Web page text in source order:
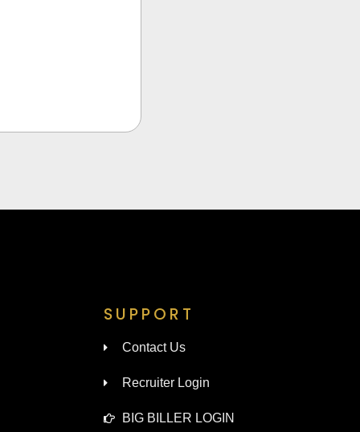
SUPPORT
Contact Us
Recruiter Login
BIG BILLER LOGIN